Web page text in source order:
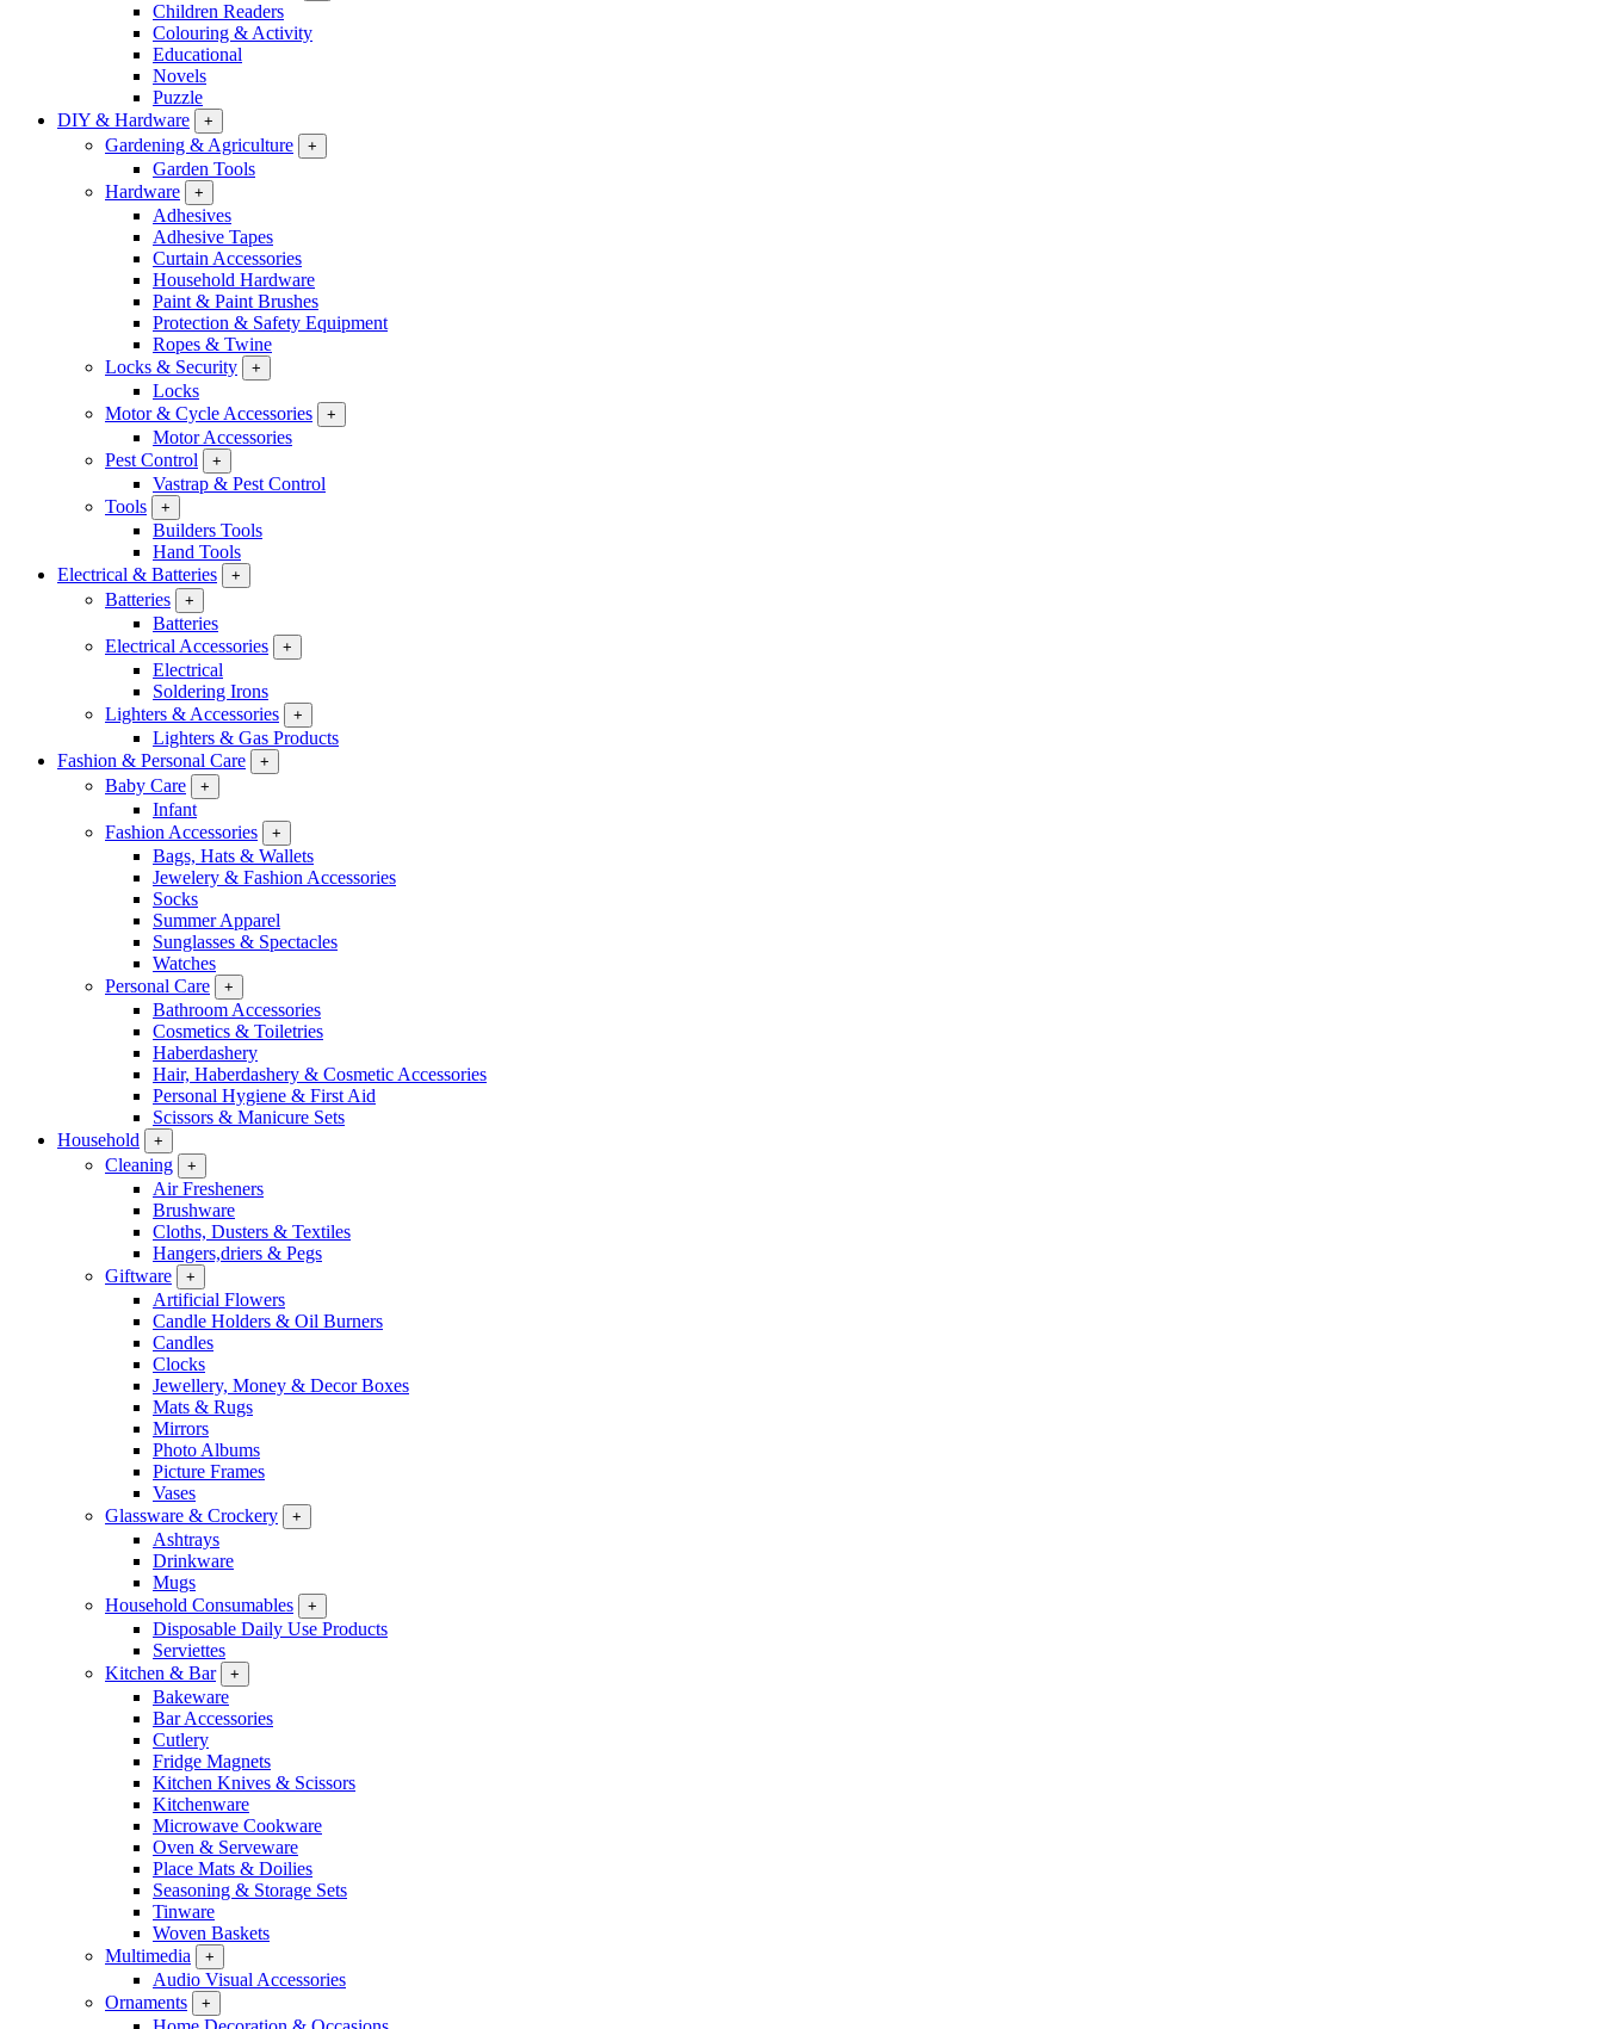
Children Readers
Colouring & Activity
Educational
Novels
Puzzle
DIY & Hardware
+
Gardening & Agriculture +
Garden Tools
Hardware
+
Adhesives
Adhesive Tapes
Curtain Accessories
Household Hardware
Paint & Paint Brushes
Protection & Safety Equipment
Ropes & Twine
Locks & Security
+
Locks
Motor & Cycle Accessories
+
Motor Accessories
Pest Control
+
Vastrap & Pest Control
Tools
+
Builders Tools
Hand Tools
Electrical & Batteries
+
Batteries +
Batteries
Electrical Accessories
+
Electrical
Soldering Irons
Lighters & Accessories
+
Lighters & Gas Products
Fashion & Personal Care
+
Baby Care +
Infant
Fashion Accessories
+
Bags, Hats & Wallets
Jewelery & Fashion Accessories
Socks
Summer Apparel
Sunglasses & Spectacles
Watches
Personal Care
+
Bathroom Accessories
Cosmetics & Toiletries
Haberdashery
Hair, Haberdashery & Cosmetic Accessories
Personal Hygiene & First Aid
Scissors & Manicure Sets
Household
+
Cleaning +
Air Fresheners
Brushware
Cloths, Dusters & Textiles
Hangers,driers & Pegs
Giftware
+
Artificial Flowers
Candle Holders & Oil Burners
Candles
Clocks
Jewellery, Money & Decor Boxes
Mats & Rugs
Mirrors
Photo Albums
Picture Frames
Vases
Glassware & Crockery
+
Ashtrays
Drinkware
Mugs
Household Consumables
+
Disposable Daily Use Products
Serviettes
Kitchen & Bar
+
Bakeware
Bar Accessories
Cutlery
Fridge Magnets
Kitchen Knives & Scissors
Kitchenware
Microwave Cookware
Oven & Serveware
Place Mats & Doilies
Seasoning & Storage Sets
Tinware
Woven Baskets
Multimedia
+
Audio Visual Accessories
Ornaments
+